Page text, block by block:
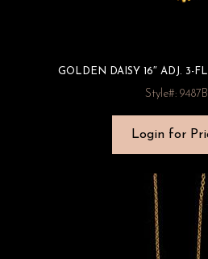
GOLDEN DAISY 16″ ADJ. 3-
Style#:
Login for